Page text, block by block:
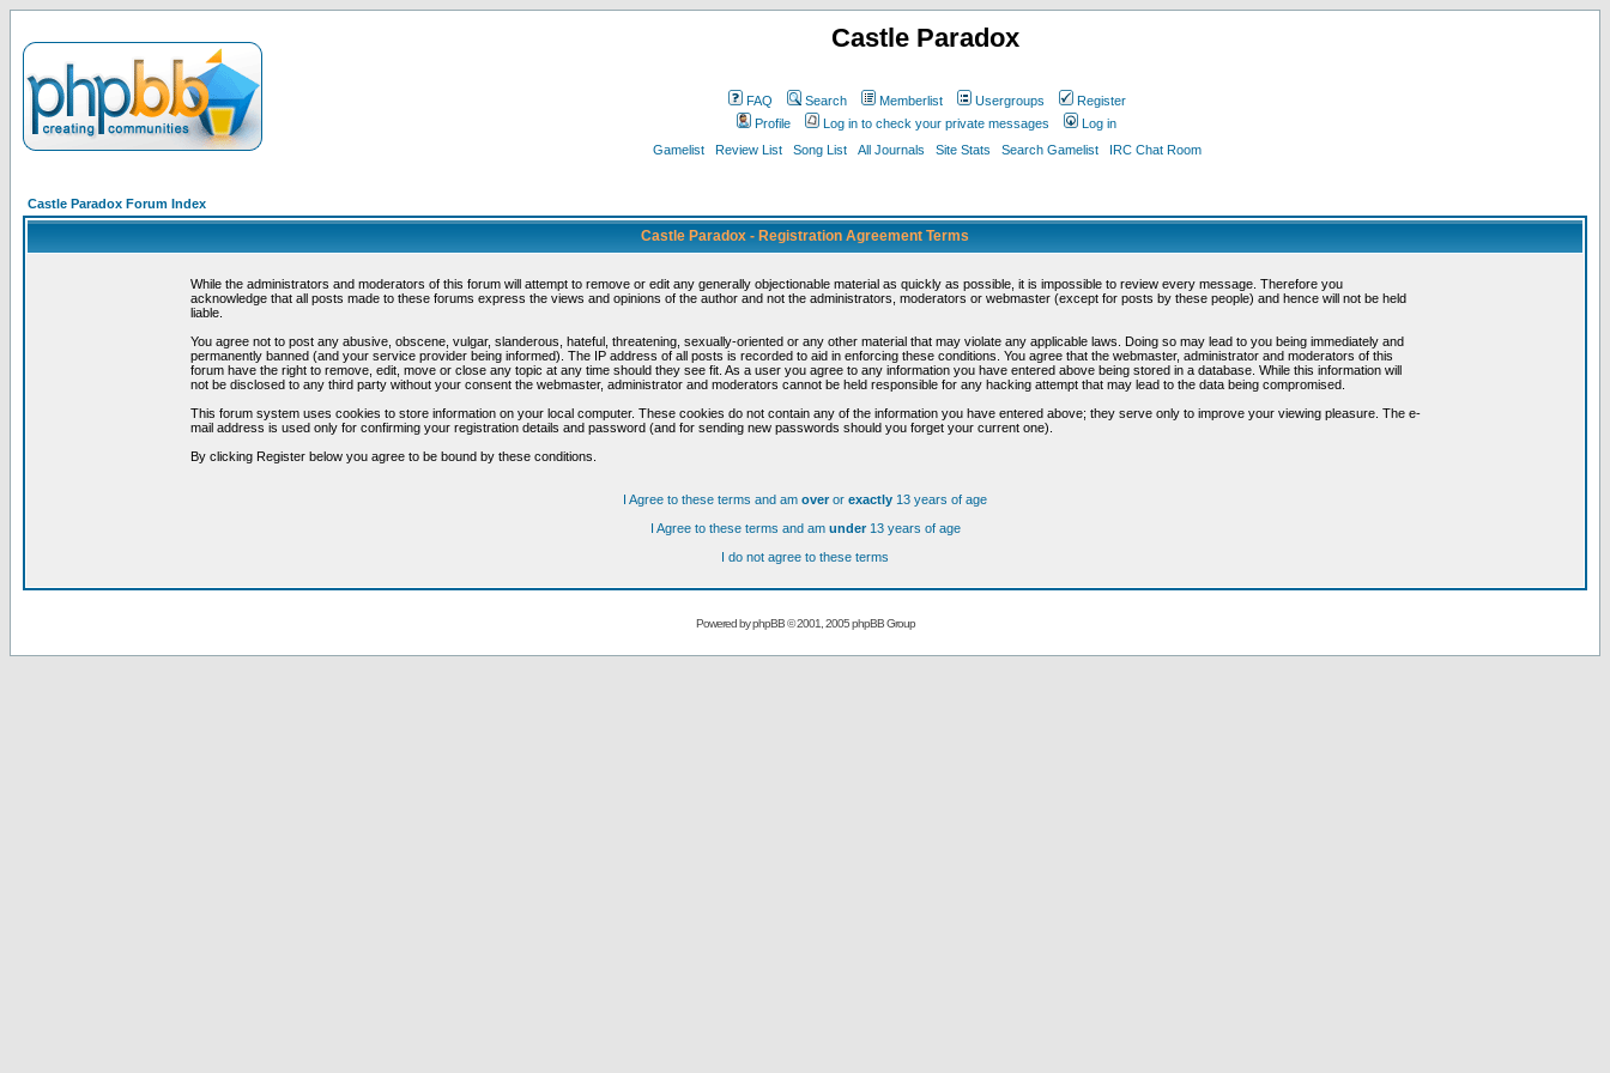
Castle Paradox
FAQ Search Memberlist Usergroups
Register
Profile
Log in to check your private messages
Log in
Gamelist
Review List Song List All Journals Site Stats Search Gamelist IRC Chat Room
Castle Paradox Forum Index
Castle Paradox - Registration Agreement Terms
While the administrators and moderators of this forum will attempt to remove or edit any generally objectionable material as quickly as possible, it is impossible to review every message. Therefore you
acknowledge that all posts made to these forums express the views and opinions of the author and not the administrators, moderators or webmaster (except for posts by these people) and hence will not be held
liable.
You agree not to post any abusive, obscene, vulgar, slanderous, hateful, threatening, sexually-oriented or any other material that may violate any applicable laws. Doing so may lead to you being immediately and
permanently banned (and your service provider being informed). The IP address of all posts is recorded to aid in enforcing these conditions. You agree that the webmaster, administrator and moderators of this
forum have the right to remove, edit, move or close any topic at any time should they see fit. As a user you agree to any information you have entered above being stored in a database. While this information will
not be disclosed to any third party without your consent the webmaster, administrator and moderators cannot be held responsible for any hacking attempt that may lead to the data being compromised.
This forum system uses cookies to store information on your local computer. These cookies do not contain any of the information you have entered above; they serve only to improve your viewing pleasure. The e-
mail address is used only for confirming your registration details and password (and for sending new passwords should you forget your current one).
By clicking Register below you agree to be bound by these conditions.
I Agree to these terms and am overor exactly 13 years of age
I Agree to these terms and am under13 years of age
I do not agree to these terms
Powered byphpBB© 2001, 2005 phpBB Group